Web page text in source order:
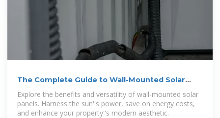
The Complete Guide to Wall-Mounted Solar
Explore the benefits and versatility of wall-mounted solar
panels. Harness the sun''s power, save on energy costs,
and enhance your property''s modern aesthetic.